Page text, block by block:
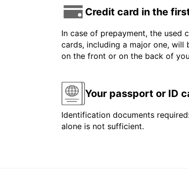
Credit card in the
In case of prepayment, the used
cards, including a major one, will
on the front or on the back of
Your passport or ID
Identification documents
alone is not sufficient.